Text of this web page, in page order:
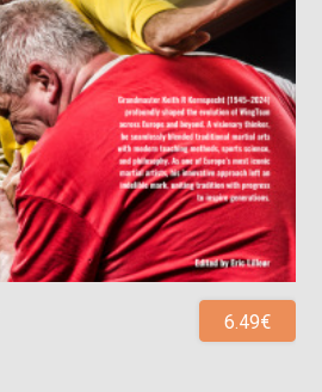
6.49€